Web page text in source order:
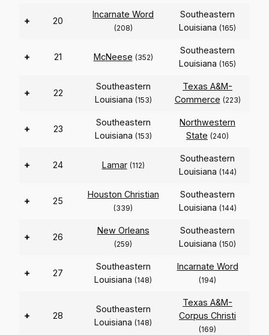
+ 20
Incarnate Word
(208)
Southeastern
Louisiana (165)
+ 21 McNeese (352)
Southeastern
Louisiana (165)
+ 22
Southeastern
Louisiana (153)
Texas A&M-
Commerce (223)
+ 23
Southeastern
Louisiana (153)
Northwestern
State (240)
+ 24 Lamar (112)
Southeastern
Louisiana (144)
+ 25
Houston Christian
(339)
Southeastern
Louisiana (144)
+ 26
New Orleans
(259)
Southeastern
Louisiana (150)
+ 27
Southeastern
Louisiana (148)
Incarnate Word
(194)
+ 28
Southeastern
Louisiana (148)
Texas A&M-
Corpus Christi
(169)